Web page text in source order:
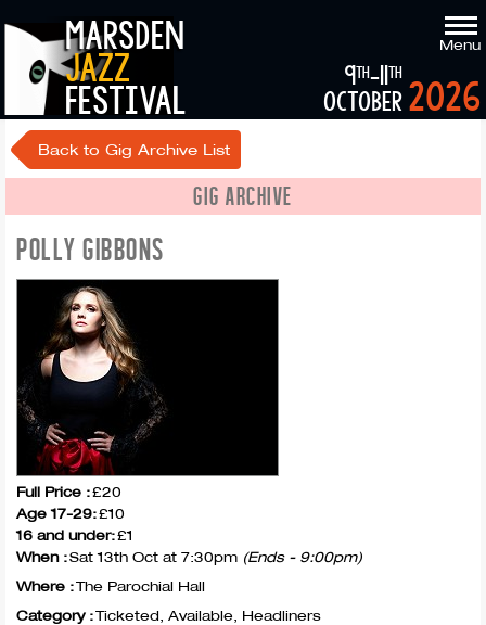
marsden
jazz
festival
Menu
2026
9th-11th
october
Back to Gig Archive List
GIG ARCHIVE
POLLY GIBBONS
Full Price :£20
Age 17-29:£10
16 and under:£1
When :Sat 13th Oct at 7:30pm (Ends - 9:00pm)
Where :The Parochial Hall
Category :Ticketed, Available, Headliners